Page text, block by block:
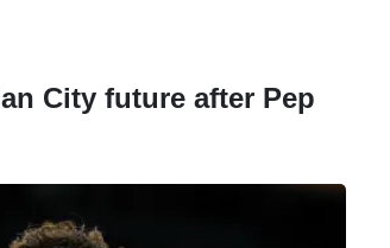
City future after Pep